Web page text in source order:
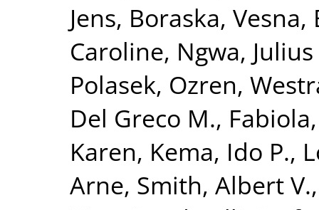
Jens, Boraska, Vesna,
Caroline, Ngwa, Julius
Polasek, Ozren,
Del Greco M., Fabiola
Karen, Kema, Ido P.,
Arne, Smith, Albert V.